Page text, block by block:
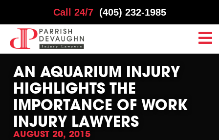
Call 24/7 (405) 232-1985
AN AQUARIUM INJURY
HIGHLIGHTS THE
IMPORTANCE OF WORK
INJURY LAWYERS
AUGUST 20, 2015